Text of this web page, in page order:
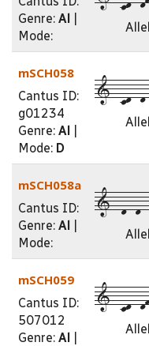
Genre: Al
Mode:
mSCH058
Cantus ID:
g01234
Genre: Al
Mode: D
1--cd--
mSCH058a
Cantus ID:
Genre: Al
Mode:
1--d--
mSCH059
Cantus ID:
507012
Genre: Al
1--cd--